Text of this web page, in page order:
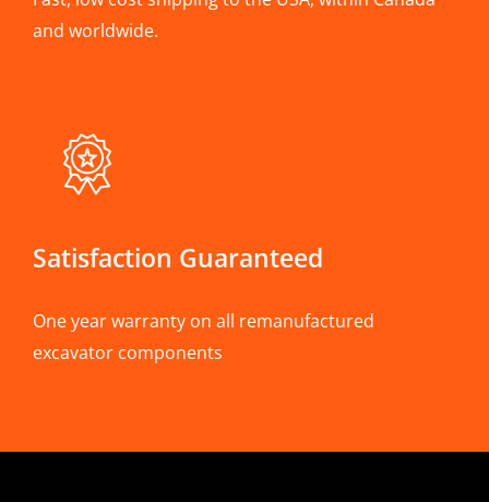
and worldwide.
Satisfaction Guaranteed
One year warranty on all remanufactured
excavator components